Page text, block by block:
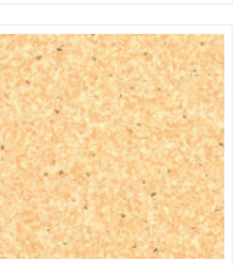
Flooring